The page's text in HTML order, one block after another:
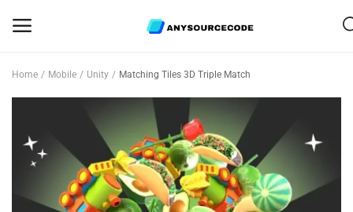
Mobile
Web Scripts
Home Mobile Unity Matching Tiles 3D Triple Match